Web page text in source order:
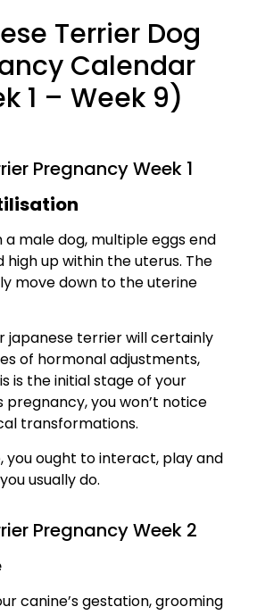
Terrier Dog
Calendar
1 – Week 9)
Pregnancy Week 1
male dog, multiple eggs end
high up within the uterus. The
move down to the uterine
japanese terrier will certainly
of hormonal adjustments,
is the initial stage of your
pregnancy, you won’t notice
transformations.
you ought to interact, play and
usually do.
Pregnancy Week 2
canine’s gestation, grooming